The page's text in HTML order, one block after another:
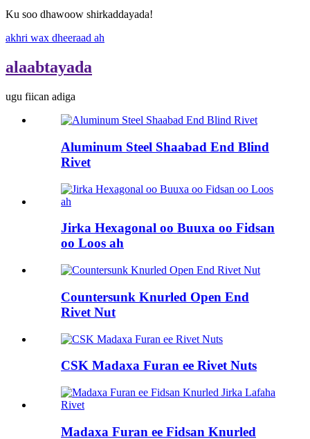
Ku soo dhawoow shirkaddayada!
akhri wax dheeraad ah
alaabtayada
ugu fiican adiga
Aluminum Steel Shaabad End Blind
Rivet
Jirka Hexagonal oo Buuxa oo Fidsan
oo Loos ah
Countersunk Knurled Open End
Rivet Nut
CSK Madaxa Furan ee Rivet Nuts
Madaxa Furan ee Fidsan Knurled